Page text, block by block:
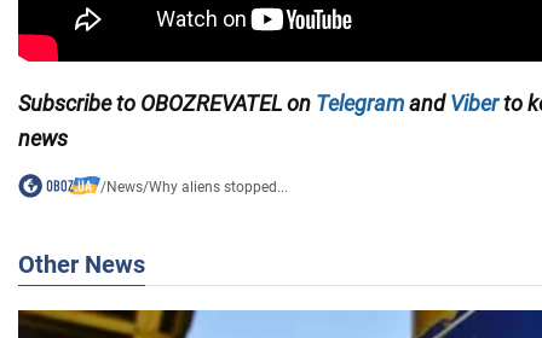
Subscribe to OBOZREVATEL on TelegramandViberto
news
/News/Why aliens stopped...
Other News